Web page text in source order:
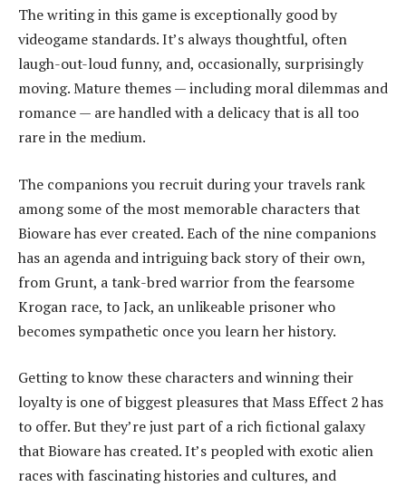
The writing in this game is exceptionally good by
videogame standards. It’s always thoughtful, often
laugh-out-loud funny, and, occasionally, surprisingly
moving. Mature themes — including moral dilemmas and
romance — are handled with a delicacy that is all too
rare in the medium.
The companions you recruit during your travels rank
among some of the most memorable characters that
Bioware has ever created. Each of the nine companions
has an agenda and intriguing back story of their own,
from Grunt, a tank-bred warrior from the fearsome
Krogan race, to Jack, an unlikeable prisoner who
becomes sympathetic once you learn her history.
Getting to know these characters and winning their
loyalty is one of biggest pleasures that Mass Effect 2 has
to offer. But they’re just part of a rich fictional galaxy
that Bioware has created. It’s peopled with exotic alien
races with fascinating histories and cultures, and